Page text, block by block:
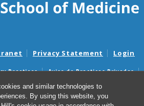
and similar technologies to
By using this website, you
Privacy Statement Login
Practices
Aviso de Practicas Privadas
Notice
Aviso de no Discriminacion
Billing and Good Faith Estimate Notices